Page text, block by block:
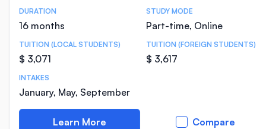
Course Statistics
DURATION
16 months
STUDY MODE
Part-time, Online
TUITION (LOCAL STUDENTS)
$ 3,071
TUITION (FOREIGN STUDENTS)
$ 3,617
INTAKES
January, May, September
Learn More Compare